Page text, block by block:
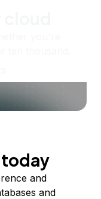
and
and